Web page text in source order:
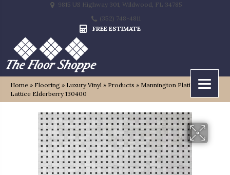
9815 US Highway 301, Wildwood, FL 34785
(352) 748-4811
FREE ESTIMATE
Home » Flooring » Luxury Vinyl » Products » Mannington Platinum
Lattice Elderberry 130400